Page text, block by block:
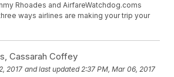
Rhoades and AirfareWatchdog.coms
ways airlines are making your trip your
Cassarah Coffey
2017 and last updated 2:37 PM, Mar 06, 2017